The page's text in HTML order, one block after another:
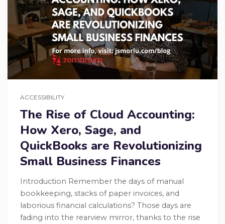
ACCESSIBILITY
The Rise of Cloud Accounting:
How Xero, Sage, and
QuickBooks are Revolutionizing
Small Business Finances
Introduction Remember the days of manual
bookkeeping, stacks of paper invoices, and
laborious financial calculations? Those days are
fading into the rearview mirror, thanks to the rise